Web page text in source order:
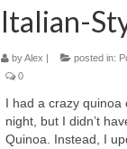
Italian-
byAlex | posted in:
0
I had a crazy quinoa
night, but I didn’t
Quinoa. Instead, I